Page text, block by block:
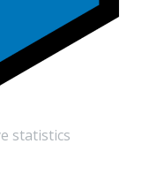
statistics